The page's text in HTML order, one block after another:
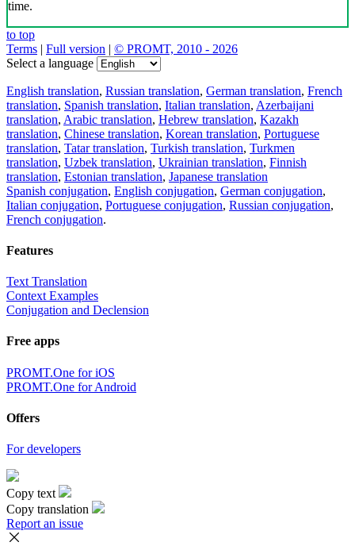
time.
to top
Terms | Full version | © PROMT, 2010 - 2026
Select a language
English translation, Russian translation, German translation, French
translation, Spanish translation, Italian translation, Azerbaijani
translation, Arabic translation, Hebrew translation, Kazakh
translation, Chinese translation, Korean translation, Portuguese
translation, Tatar translation, Turkish translation, Turkmen
translation, Uzbek translation, Ukrainian translation, Finnish
translation, Estonian translation, Japanese translation
Spanish conjugation, English conjugation, German conjugation,
Italian conjugation, Portuguese conjugation, Russian conjugation,
French conjugation.
Features
Text Translation
Context Examples
Conjugation and Declension
Free apps
PROMT.One for iOS
PROMT.One for Android
Offers
For developers
Copy text
Copy translation
Report an issue